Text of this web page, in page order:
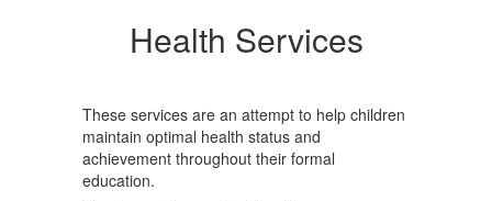
Health Services
These services are an attempt to help children
maintain optimal health status and
achievement throughout their formal
education.